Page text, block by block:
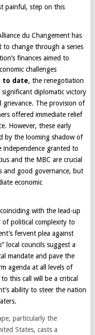
painful, step on this
du Changement has
change through a series
finances aimed to
challenges
to date, the renegotiation
diplomatic victory
grievance. The provision of
offered immediate relief
However, these early
by the looming shadow of
independence granted to
and the MBC are crucial
and good governance, but
economic
with the lead-up
of political complexity to
fervent plea against
local councils suggest a
mandate and pave the
agenda at all levels of
this call will be a critical
ability to steer the nation
particularly the
States, casts a